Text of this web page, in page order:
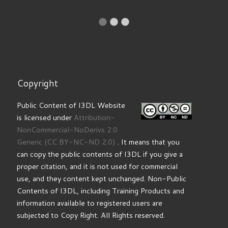
Copyright
Public Content of I3DL Website
is licensed under Attribution-
NonCommercial-NoDerivs 2.0
Generic (CC BY-NC-ND 2.0) . It means that you
can copy the public contents of I3DL if you give a
proper citation, and it is not used for commercial
use, and they content kept unchanged. Non-Public
Contents of I3DL, including Training Products and
information available to registered users are
subjected to Copy Right. All Rights reserved.